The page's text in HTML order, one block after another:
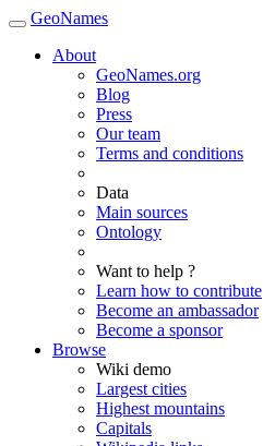
GeoNames
About
GeoNames.org
Blog
Press
Our team
Terms and conditions
Data
Main sources
Ontology
Want to help ?
Learn how to contribute
Become an ambassador
Become a sponsor
Browse
Wiki demo
Largest cities
Highest mountains
Capitals